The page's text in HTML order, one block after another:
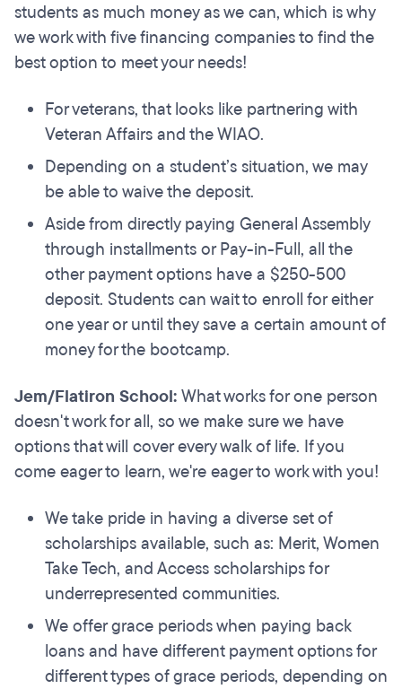
students as much money as we can, which is why
we work with five financing companies to find the
best option to meet your needs!
For veterans, that looks like partnering with
Veteran Affairs and the WIAO.
Depending on a student’s situation, we may
be able to waive the deposit.
Aside from directly paying General Assembly
through installments or Pay-in-Full, all the
other payment options have a $250-500
deposit. Students can wait to enroll for either
one year or until they save a certain amount of
money for the bootcamp.
Jem/Flatiron School:What works for one person
doesn't work for all, so we make sure we have
options that will cover every walk of life. If you
come eager to learn, we're eager to work with you!
We take pride in having a diverse set of
scholarships available, such as: Merit, Women
Take Tech, and Access scholarships for
underrepresented communities.
We offer grace periods when paying back
loans and have different payment options for
different types of grace periods, depending on